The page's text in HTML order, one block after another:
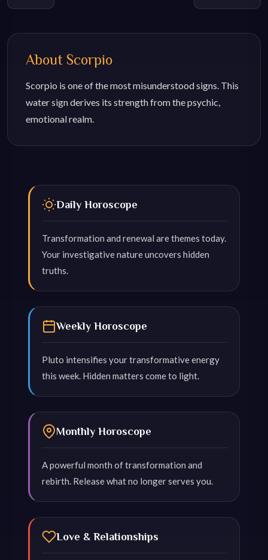
About Scorpio
Scorpio is one of the most misunderstood signs. This
water sign derives its strength from the psychic,
emotional realm.
Daily Horoscope
Transformation and renewal are themes today.
Your investigative nature uncovers hidden
truths.
Weekly Horoscope
Pluto intensifies your transformative energy
this week. Hidden matters come to light.
Monthly Horoscope
A powerful month of transformation and
rebirth. Release what no longer serves you.
Love & Relationships